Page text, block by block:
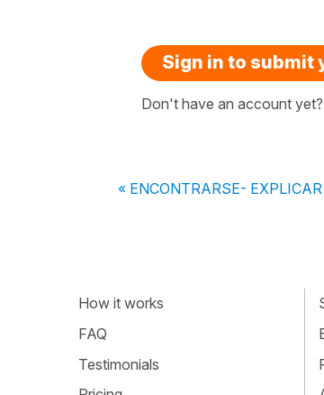
Sign in to submit
Don't have an account yet?
« ENCONTRARSE-
How it works
FAQ
Testimonials